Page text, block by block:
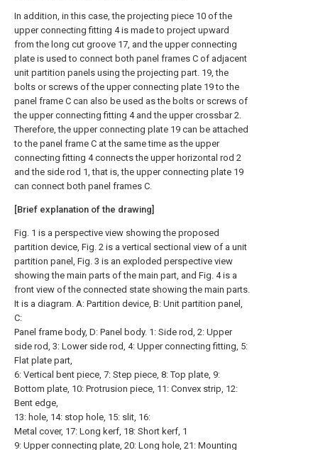
In addition, in this case, the projecting piece 10 of the
upper connecting fitting 4 is made to project upward
from the long cut groove 17, and the upper connecting
plate is used to connect both panel frames C of adjacent
unit partition panels using the projecting part. 19, the
bolts or screws of the upper connecting plate 19 to the
panel frame C can also be used as the bolts or screws of
the upper connecting fitting 4 and the upper crossbar 2.
Therefore, the upper connecting plate 19 can be attached
to the panel frame C at the same time as the upper
connecting fitting 4 connects the upper horizontal rod 2
and the side rod 1, that is, the upper connecting plate 19
can connect both panel frames C.
[Brief explanation of the drawing]
Fig. 1 is a perspective view showing the proposed
partition device, Fig. 2 is a vertical sectional view of a unit
partition panel, Fig. 3 is an exploded perspective view
showing the main parts of the main part, and Fig. 4 is a
front view of the connected state showing the main parts.
It is a diagram. A: Partition device, B: Unit partition panel,
C:
Panel frame body, D: Panel body. 1: Side rod, 2: Upper
side rod, 3: Lower side rod, 4: Upper connecting fitting, 5:
Flat plate part,
6: Vertical bent piece, 7: Step piece, 8: Top plate, 9:
Bottom plate, 10: Protrusion piece, 11: Convex strip, 12:
Bent edge,
13: hole, 14: stop hole, 15: slit, 16:
Metal cover, 17: Long kerf, 18: Short kerf, 1
9: Upper connecting plate, 20: Long hole, 21: Mounting